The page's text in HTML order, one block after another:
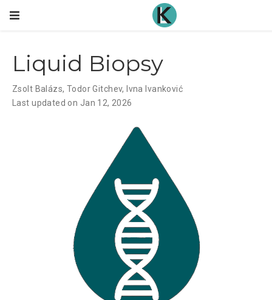
Liquid Biopsy
Zsolt Balázs, Todor Gitchev, Ivna Ivanković
Last updated on Jan 12, 2026